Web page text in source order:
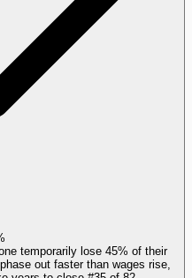
temporarily lose 45% of their
out faster than wages rise,